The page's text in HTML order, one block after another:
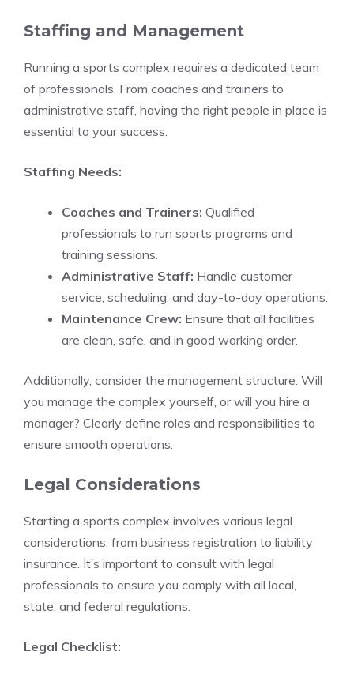
Staffing and Management
Running a sports complex requires a dedicated team
of professionals. From coaches and trainers to
administrative staff, having the right people in place is
essential to your success.
Staffing Needs:
Coaches and Trainers: Qualified
professionals to run sports programs and
training sessions.
Administrative Staff: Handle customer
service, scheduling, and day-to-day operations.
Maintenance Crew: Ensure that all facilities
are clean, safe, and in good working order.
Additionally, consider the management structure. Will
you manage the complex yourself, or will you hire a
manager? Clearly define roles and responsibilities to
ensure smooth operations.
Legal Considerations
Starting a sports complex involves various legal
considerations, from business registration to liability
insurance. It’s important to consult with legal
professionals to ensure you comply with all local,
state, and federal regulations.
Legal Checklist: